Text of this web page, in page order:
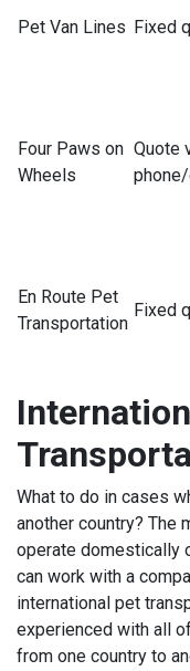
Pet Van Lines Fixed
Four Paws on
Wheels
Quote
En Route Pet
Transportation
Fixed
What to do in cases
another country? The
operate domestically
can work with a
international pet
experienced with all
from one country to